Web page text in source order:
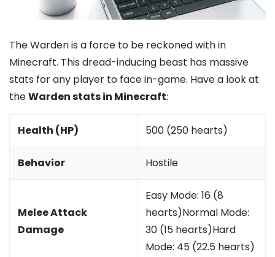
The Warden is a force to be reckoned with in
Minecraft. This dread-inducing beast has massive
stats for any player to face in-game. Have a look at
theWarden stats in Minecraft:
Health (HP) 500 (250 hearts)
Behavior Hostile
Melee Attack
Damage
Easy Mode: 16 (8
hearts)Normal Mode:
30 (15 hearts)Hard
Mode: 45 (22.5 hearts)